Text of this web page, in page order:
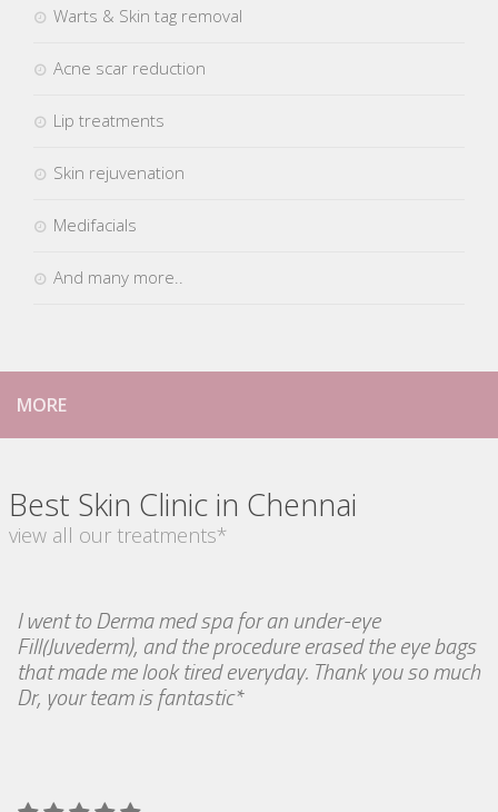
Warts & Skin tag removal
Acne scar reduction
Lip treatments
Skin rejuvenation
Medifacials
And many more..
MORE
Best Skin Clinic in Chennai
view all our treatments*
I went to Derma med spa for an under-eye
Fill(Juvederm), and the procedure erased the eye bags
that made me look tired everyday. Thank you so much
Dr, your team is fantastic*